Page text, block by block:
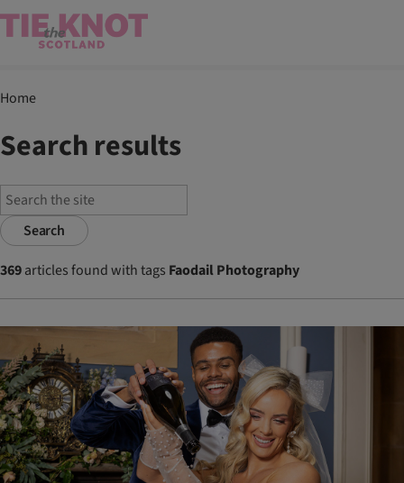
Home
Search results
Search
369articles found with tags Faodail Photography